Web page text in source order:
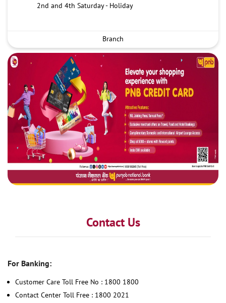
2nd and 4th Saturday - Holiday
Branch
Contact Us
For Banking:
Customer Care Toll Free No : 1800 1800
Contact Center Toll Free : 1800 2021